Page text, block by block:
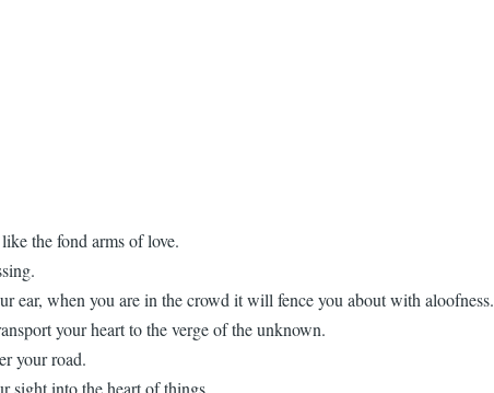
the fond arms of love.
ear, when you are in the crowd it will fence you about with aloofness.
your heart to the verge of the unknown.
your road.
sight into the heart of things.